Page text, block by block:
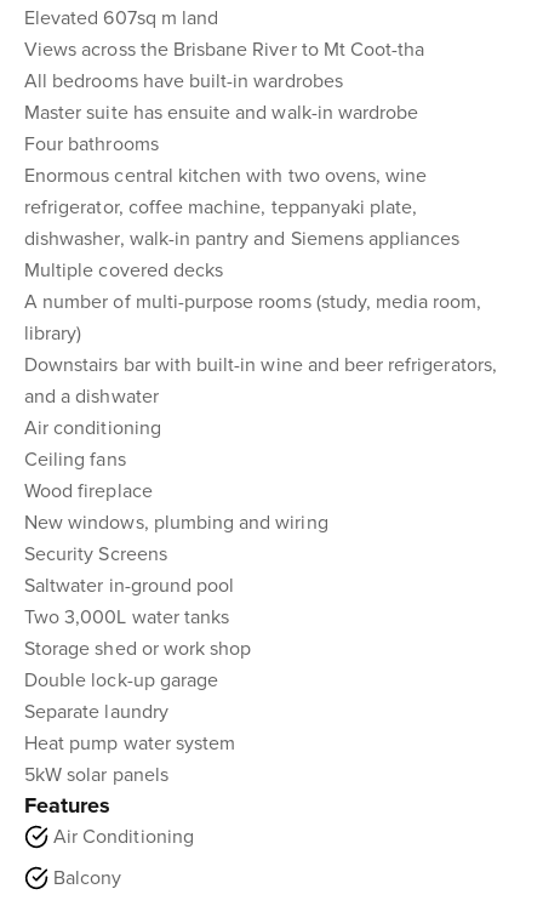
Elevated 607sq m land
Views across the Brisbane River to Mt Coot-tha
All bedrooms have built-in wardrobes
Master suite has ensuite and walk-in wardrobe
Four bathrooms
Enormous central kitchen with two ovens, wine
refrigerator, coffee machine, teppanyaki plate,
dishwasher, walk-in pantry and Siemens appliances
Multiple covered decks
A number of multi-purpose rooms (study, media room,
library)
Downstairs bar with built-in wine and beer refrigerators,
and a dishwater
Air conditioning
Ceiling fans
Wood fireplace
New windows, plumbing and wiring
Security Screens
Saltwater in-ground pool
Two 3,000L water tanks
Storage shed or work shop
Double lock-up garage
Separate laundry
Heat pump water system
5kW solar panels
Features
Air Conditioning
Balcony